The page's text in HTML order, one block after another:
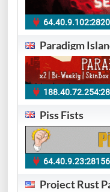
Paradigm
Piss Fists
64.40.9.23:28156
Project Rust